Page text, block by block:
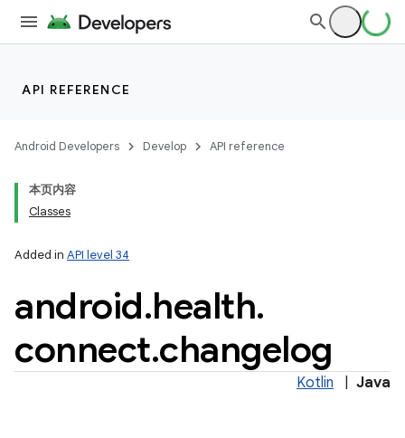
API REFERENCE
Android Developers Develop API reference
本页内容
Classes
Added in API level 34
android.health.
connect.changelog
Kotlin Java